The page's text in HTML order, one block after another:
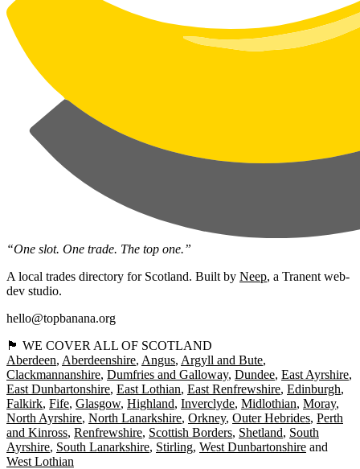
“One slot. One trade. The top one.”
A local trades directory for Scotland. Built by Neep, a Tranent web-
dev studio.
hello@topbanana.org
🏴󠁧󠁢󠁳󠁣󠁴󠁿 WE COVER ALL OF SCOTLAND
Aberdeen Aberdeenshire Angus Argyll and Bute
Clackmannanshire Dumfries and Galloway Dundee East Ayrshire
East Dunbartonshire East Lothian East Renfrewshire Edinburgh
Falkirk Fife Glasgow Highland Inverclyde Midlothian Moray
North Ayrshire North Lanarkshire Orkney Outer Hebrides Perth
and Kinross Renfrewshire Scottish Borders Shetland South
Ayrshire South Lanarkshire Stirling West Dunbartonshire
West Lothian